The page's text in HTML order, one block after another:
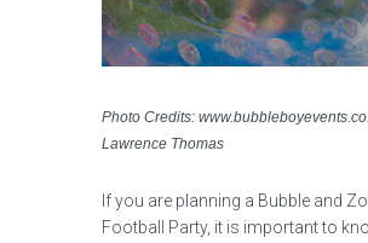
Photo Credits:
Lawrence Thomas
If you are planning a Bubble and
Football Party, it is important to